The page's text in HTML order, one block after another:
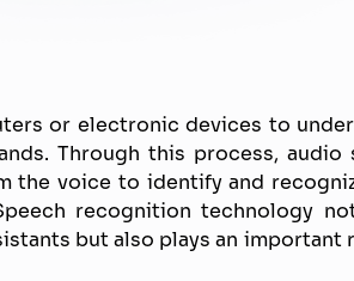
or electronic devices to
Through this process, audio
the voice to identify and
recognition technology
but also plays an important